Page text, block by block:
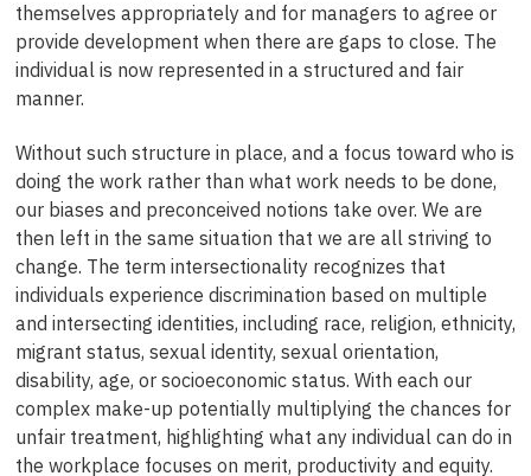
themselves appropriately and for managers to agree or
provide development when there are gaps to close. The
individual is now represented in a structured and fair
manner.
Without such structure in place, and a focus toward who is
doing the work rather than what work needs to be done,
our biases and preconceived notions take over. We are
then left in the same situation that we are all striving to
change. The term intersectionality recognizes that
individuals experience discrimination based on multiple
and intersecting identities, including race, religion, ethnicity,
migrant status, sexual identity, sexual orientation,
disability, age, or socioeconomic status. With each our
complex make-up potentially multiplying the chances for
unfair treatment, highlighting what any individual can do in
the workplace focuses on merit, productivity and equity.